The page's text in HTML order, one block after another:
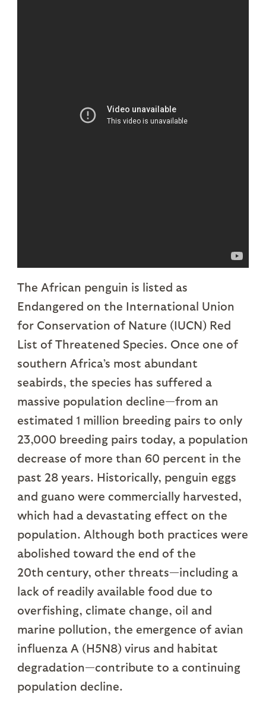
The African penguin is listed as
Endangered on the International Union
for Conservation of Nature (IUCN) Red
List of Threatened Species. Once one of
southern Africa’s most abundant
seabirds, the species has suffered a
massive population decline—from an
estimated 1 million breeding pairs to only
23,000 breeding pairs today, a population
decrease of more than 60 percent in the
past 28 years. Historically, penguin eggs
and guano were commercially harvested,
which had a devastating effect on the
population. Although both practices were
abolished toward the end of the
20th century, other threats—including a
lack of readily available food due to
overfishing, climate change, oil and
marine pollution, the emergence of avian
influenza A (H5N8) virus and habitat
degradation—contribute to a continuing
population decline.